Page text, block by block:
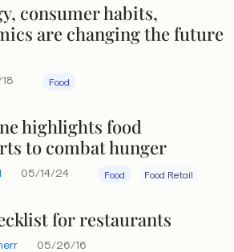
consumer habits,
are changing the future
Food
highlights food
to combat hunger
05/14/24 Food Food Retail
for restaurants
05/26/16